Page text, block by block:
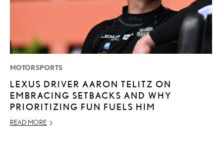
MOTORSPORTS
LEXUS DRIVER AARON TELITZ ON
EMBRACING SETBACKS AND WHY
PRIORITIZING FUN FUELS HIM
READ MORE